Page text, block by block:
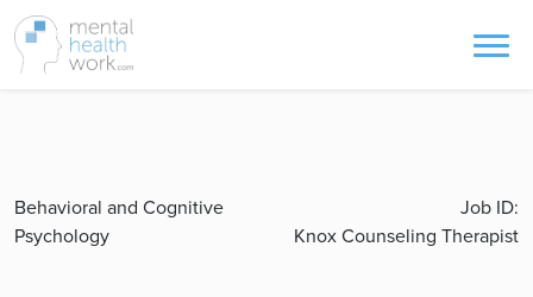
Behavioral and Cognitive
Psychology
Job ID:
Knox Counseling Therapist